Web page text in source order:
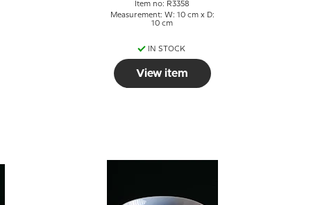
Item no: R3358
Measurement: W: 10 cm x D:
10 cm
IN STOCK
View item